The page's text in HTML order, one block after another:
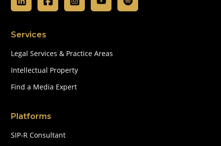
Services
Legal Services & Practice Areas
Intellectual Property
Find a Media Expert
Platforms
SIP-R Consultant